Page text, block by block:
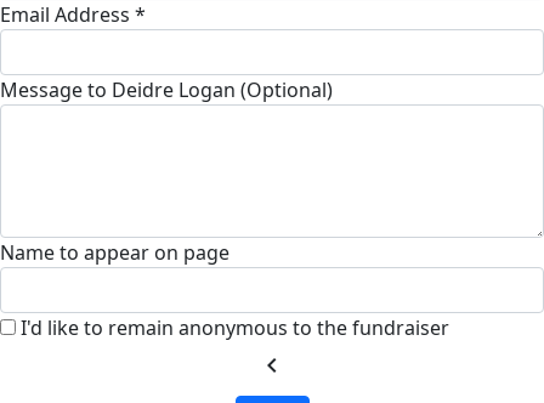
Email Address *
Message to Deidre Logan (Optional)
Name to appear on page
I'd like to remain anonymous to the fundraiser
chevron_left